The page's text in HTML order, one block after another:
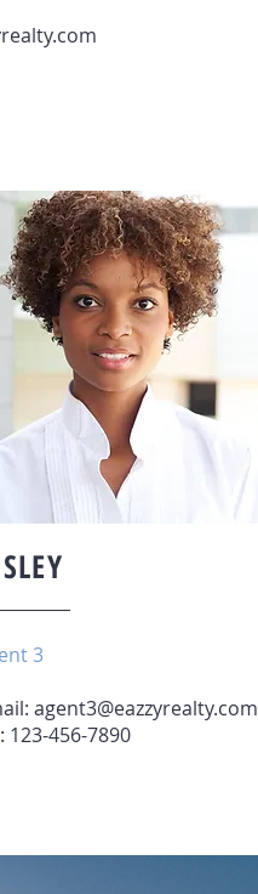
Agent 4
3
agent3@eazzyrealty.com
123-456-7890